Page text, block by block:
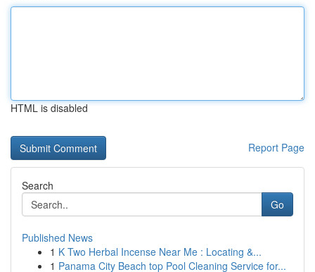
HTML is disabled
Report Page
Search
Go
Published News
1 K Two Herbal Incense Near Me : Locating &...
1 Panama City Beach top Pool Cleaning Service for...